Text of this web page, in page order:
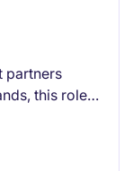
partners
this role
for
being